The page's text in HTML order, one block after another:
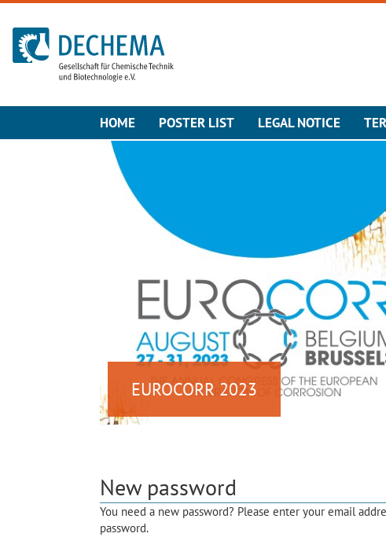
To the homepage
HOME POSTER LIST LEGAL NOTICE
EUROCORR 2023
New password
You need a new password? Please enter your email
password.